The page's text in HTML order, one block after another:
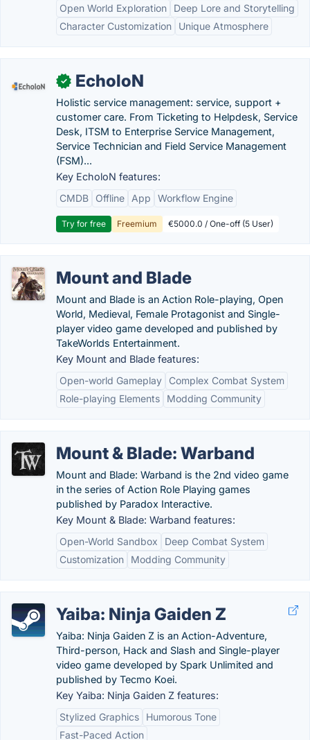
Open World Exploration
Deep Lore and Storytelling
Character Customization
Unique Atmosphere
✓ EcholoN
Holistic service management: service, support +
customer care. From Ticketing to Helpdesk, Service
Desk, ITSM to Enterprise Service Management,
Service Technician and Field Service Management
(FSM)...
Key EcholoN features:
CMDB
Offline App Workflow Engine
Try for free Freemium €5000.0 / One-off (5 User)
Mount and Blade
Mount and Blade is an Action Role-playing, Open
World, Medieval, Female Protagonist and Single-
player video game developed and published by
TakeWorlds Entertainment.
Key Mount and Blade features:
Open-world Gameplay
Complex Combat System
Role-playing Elements
Modding Community
Mount & Blade: Warband
Mount and Blade: Warband is the 2nd video game
in the series of Action Role Playing games
published by Paradox Interactive.
Key Mount & Blade: Warband features:
Open-World Sandbox
Deep Combat System
Customization
Modding Community
Yaiba: Ninja Gaiden Z
Yaiba: Ninja Gaiden Z is an Action-Adventure,
Third-person, Hack and Slash and Single-player
video game developed by Spark Unlimited and
published by Tecmo Koei.
Key Yaiba: Ninja Gaiden Z features:
Stylized Graphics
Humorous Tone
Fast-Paced Action